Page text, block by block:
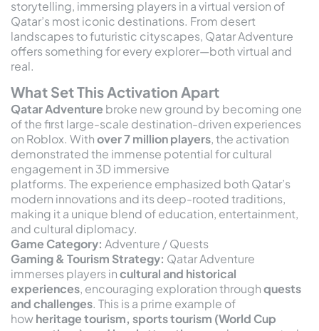
storytelling, immersing players in a virtual version of
Qatar’s most iconic destinations. From desert
landscapes to futuristic cityscapes, Qatar Adventure
offers something for every explorer—both virtual and
real.
What Set This Activation Apart
Qatar Adventure broke new ground by becoming one
of the first large-scale destination-driven experiences
on Roblox. Withover 7 million players, the activation
demonstrated the immense potential for cultural
engagement in 3D immersive
platforms. The experience emphasized both Qatar’s
modern innovations and its deep-rooted traditions,
making it a unique blend of education, entertainment,
and cultural diplomacy.
Game Category: Adventure / Quests
Gaming & Tourism Strategy: Qatar Adventure
immerses players incultural and historical
experiences, encouraging exploration throughquests
and challenges. This is a prime example of
howheritage tourism, sports tourism (World Cup